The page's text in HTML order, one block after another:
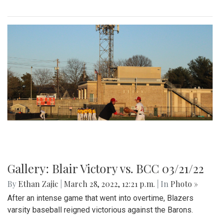
Gallery: Blair Victory vs. BCC 03/21/22
By Ethan Zajic March 28, 2022, 12:21 p.m. | In Photo »
After an intense game that went into overtime, Blazers
varsity baseball reigned victorious against the Barons.